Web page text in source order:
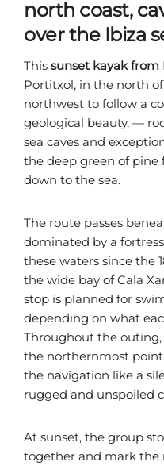
north coast,
over the Ibiza
This sunset kayak from
Portitxol, in the north
northwest to follow a
geological beauty, —
sea caves and
the deep green of pine
down to the sea.
The route passes
dominated by a
these waters since the
the wide bay of Cala
stop is planned for
depending on what
Throughout the
the northernmost
the navigation like a
rugged and unspoiled
At sunset, the group
together and mark the